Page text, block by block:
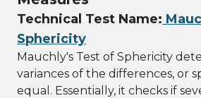
Technical Test Name:
Sphericity
Mauchly's Test of Sphericity
variances of the differences, or
equal. Essentially, it checks if